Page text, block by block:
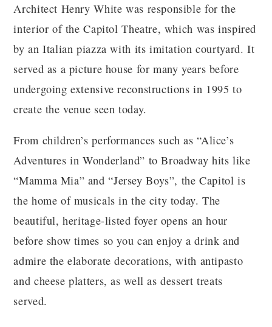
Architect Henry White was responsible for the
interior of the Capitol Theatre, which was inspired
by an Italian piazza with its imitation courtyard. It
served as a picture house for many years before
undergoing extensive reconstructions in 1995 to
create the venue seen today.
From children’s performances such as “Alice’s
Adventures in Wonderland” to Broadway hits like
“Mamma Mia” and “Jersey Boys”, the Capitol is
the home of musicals in the city today. The
beautiful, heritage-listed foyer opens an hour
before show times so you can enjoy a drink and
admire the elaborate decorations, with antipasto
and cheese platters, as well as dessert treats
served.